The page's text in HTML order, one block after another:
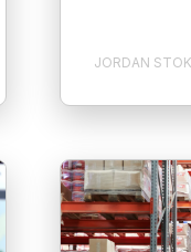
JORDAN